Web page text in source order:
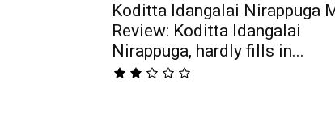
Koditta Idangalai Nirappuga
Review: Koditta Idangalai
Nirappuga, hardly fills in...